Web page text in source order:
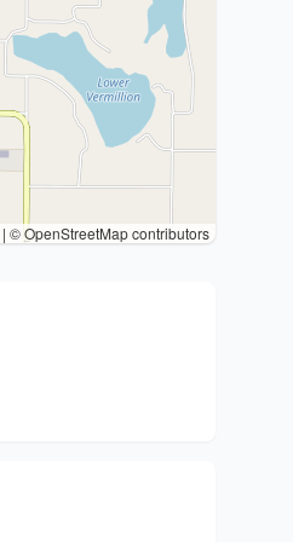
| © OpenStreetMap contributors